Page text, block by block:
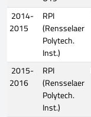
2014-
2015
RPI
(Rensselaer
Polytech.
Inst.)
2015-
2016
RPI
(Rensselaer
Polytech.
Inst.)